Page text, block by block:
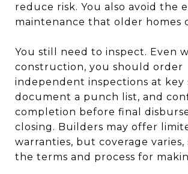
reduce risk. You also avoid the
maintenance that older homes
You still need to inspect. Even
construction, you should order
independent inspections at key
document a punch list, and
completion before final
closing. Builders may offer
warranties, but coverage varies,
the terms and process for